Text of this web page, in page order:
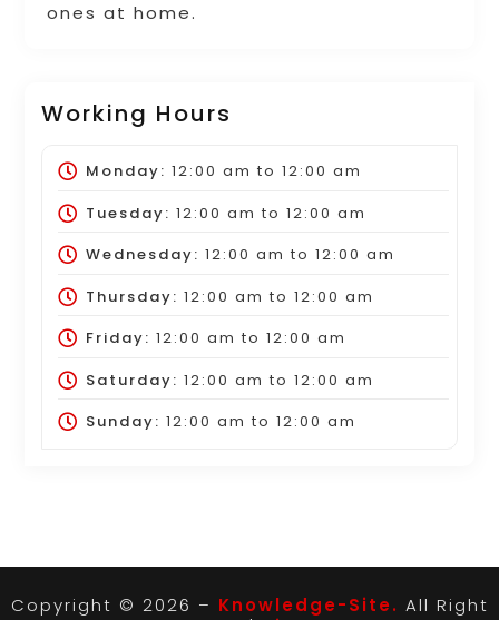
ones at home.
Working Hours
Monday: 12:00 am to 12:00 am
Tuesday: 12:00 am to 12:00 am
Wednesday: 12:00 am to 12:00 am
Thursday: 12:00 am to 12:00 am
Friday: 12:00 am to 12:00 am
Saturday: 12:00 am to 12:00 am
Sunday: 12:00 am to 12:00 am
Copyright © 2026 – Knowledge-Site. All Right